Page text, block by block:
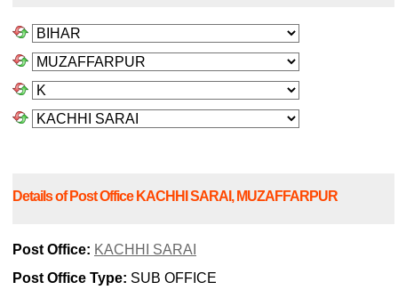
Details of Post Office KACHHI SARAI, MUZAFFARPUR
Post Office: KACHHI SARAI
Post Office Type: SUB OFFICE